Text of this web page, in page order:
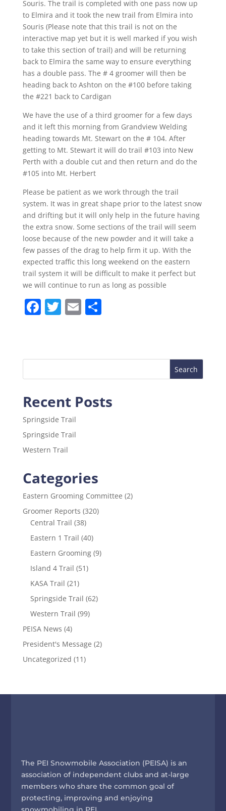
Souris. The trail is completed with one pass now up
to Elmira and it took the new trail from Elmira into
Souris (Please note that this trail is not on the
interactive map yet but it is well marked if you wish
to take this section of trail) and will be returning
back to Elmira the same way to ensure everything
has a double pass. The # 4 groomer will then be
heading back to Ashton on the #100 before taking
the #221 back to Cardigan
We have the use of a third groomer for a few days
and it left this morning from Grandview Welding
heading towards Mt. Stewart on the # 104. After
getting to Mt. Stewart it will do trail #103 into New
Perth with a double cut and then return and do the
#105 into Mt. Herbert
Please be patient as we work through the trail
system. It was in great shape prior to the latest snow
and drifting but it will only help in the future having
the extra snow. Some sections of the trail will seem
loose because of the new powder and it will take a
few passes of the drag to help firm it up. With the
expected traffic this long weekend on the eastern
trail system it will be difficult to make it perfect but
we will continue to run as long as possible
F
e
o
k
T
er
E
l
S
e
Recent Posts
Springside Trail
Springside Trail
Western Trail
Categories
Eastern Grooming Committee (2)
Groomer Reports (320)
Central Trail (38)
Eastern 1 Trail (40)
Eastern Grooming(9)
Island 4 Trail (51)
KASA Trail (21)
Springside Trail (62)
Western Trail (99)
PEISA News (4)
President's Message (2)
Uncategorized (11)
The PEI Snowmobile Association (PEISA) is an
association of independent clubs and at-large
members who share the common goal of
protecting, improving and enjoying